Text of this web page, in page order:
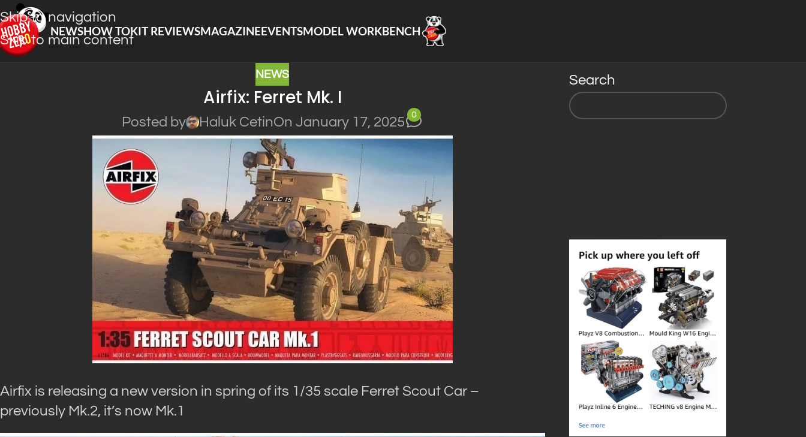
Skip to navigation
Skip to main content
NEWSHOW TOKIT REVIEWSMAGAZINEEVENTSMODEL WORKBENCH
NEWS
Airfix: Ferret Mk. I
Posted by Haluk CetinOn January 17, 2025
0
Airfix is releasing a new version in spring of its 1/35 scale Ferret Scout Car –
previously Mk.2, it’s now Mk.1
Search